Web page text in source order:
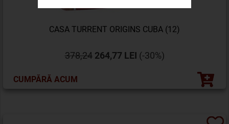
CASA TURRENT ORIGINS CUBA (12)
378,24264,77 LEI (-30%)
CUMPĂRĂ ACUM